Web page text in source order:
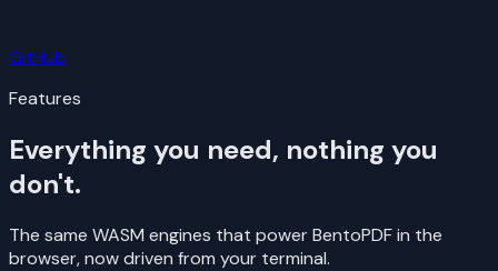
GitHub
Features
Everything you need, nothing you
don't.
The same WASM engines that power BentoPDF in the
browser, now driven from your terminal.